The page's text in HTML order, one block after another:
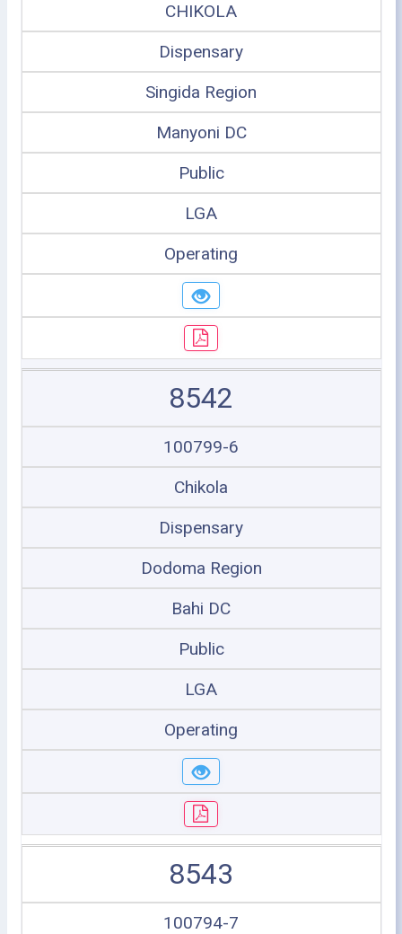
CHIKOLA
Dispensary
Singida Region
Manyoni DC
Public
LGA
Operating
8542
100799-6
Chikola
Dispensary
Dodoma Region
Bahi DC
Public
LGA
Operating
8543
100794-7